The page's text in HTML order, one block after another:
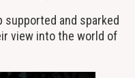
supported and sparked
view into the world of